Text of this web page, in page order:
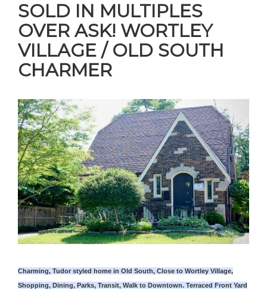
SOLD IN MULTIPLES
OVER ASK! WORTLEY
VILLAGE / OLD SOUTH
CHARMER
Charming, Tudor styled home in Old South, Close to Wortley Village,
Shopping, Dining, Parks, Transit, Walk to Downtown. Terraced Front Yard